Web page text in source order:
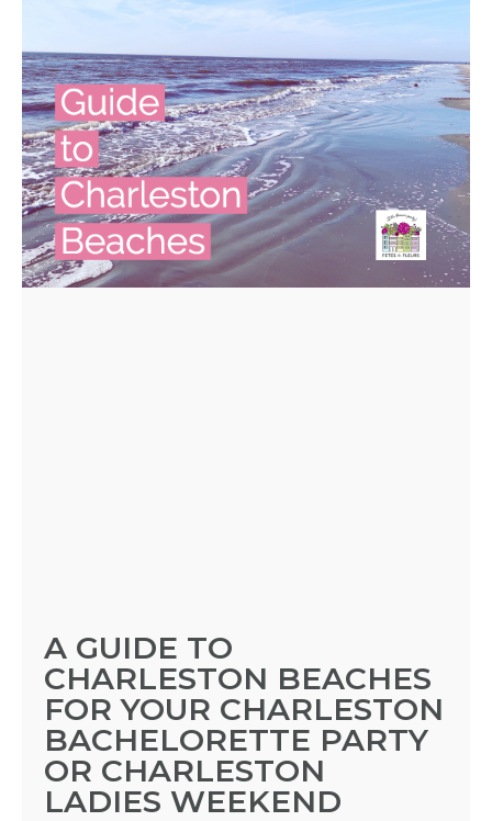
A GUIDE TO
CHARLESTON BEACHES
FOR YOUR CHARLESTON
BACHELORETTE PARTY
OR CHARLESTON
LADIES WEEKEND